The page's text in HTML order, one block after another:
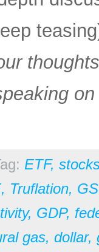
ETF,
, Truflation,
, GDP,
gas, dollar,